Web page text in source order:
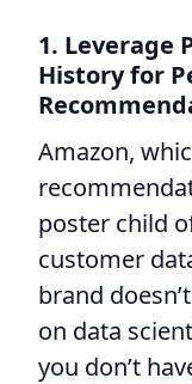
1. Leverage
History for
Amazon,
poster child
customer
brand
on data
you don’t